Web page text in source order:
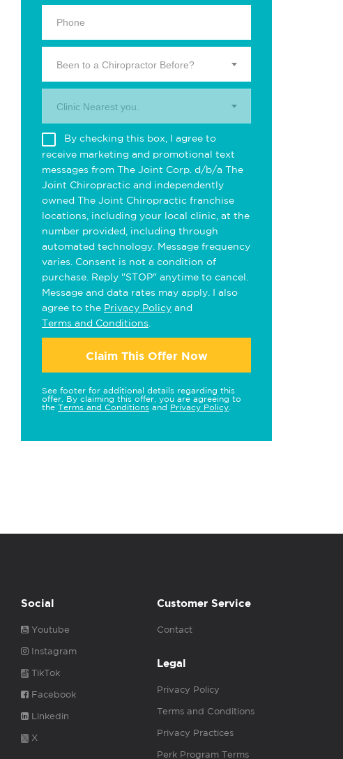
Been to a Chiropractor Before?
Clinic Nearest you.
By checking this box, I agree to
receive marketing and promotional text
messages from The Joint Corp. d/b/a The
Joint Chiropractic and independently
owned The Joint Chiropractic franchise
locations, including your local clinic, at the
number provided, including through
automated technology. Message frequency
varies. Consent is not a condition of
purchase. Reply "STOP" anytime to cancel.
Message and data rates may apply. I also
agree to the Privacy Policy and
Terms and Conditions
Claim This Offer Now
See footer for additional details regarding this
offer. By claiming this offer, you are agreeing to
the Terms and Conditions and Privacy Policy
Social
Youtube
Instagram
TikTok
Facebook
Linkedin
X
Customer Service
Contact
Legal
Privacy Policy
Terms and Conditions
Privacy Practices
Perk Program Terms